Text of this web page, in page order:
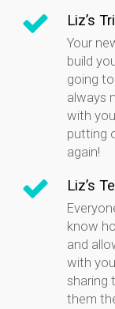
Liz’s
Your
build
going
always
with
putting
again!
Liz’s
know
and
with
sharing
them